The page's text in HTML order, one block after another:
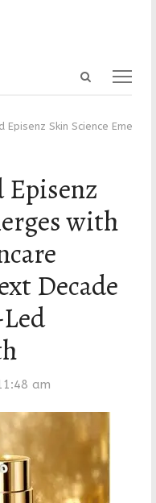
Open
Episenz Skin Science
with
Decade
am